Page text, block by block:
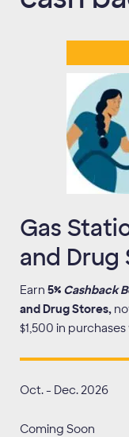
Gas
and Drug
Earn 5% Cashback
and Drug Stores,
$1,500 in
Oct. - Dec.2026
Coming Soon